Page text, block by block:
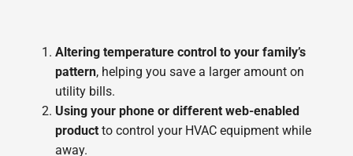
Altering temperature control to your family’s
pattern, helping you save a larger amount on
utility bills.
Using your phone or different web-enabled
productto control your HVAC equipment while
away.